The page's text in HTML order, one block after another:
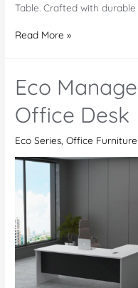
Table. Crafted with
Eco
Table:
A
Stylish
Decor
for
Modern
Spaces
Read More »
Eco
Office Desk
Eco Series ,Office Furniture